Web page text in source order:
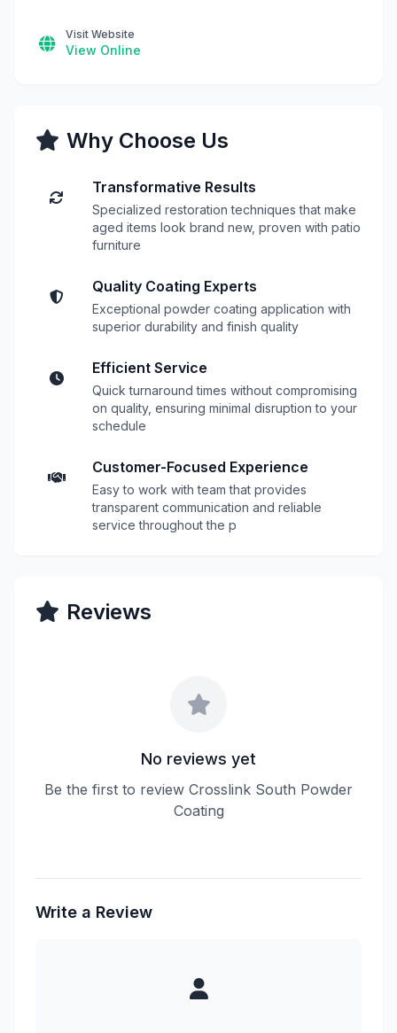
Visit Website
View Online
Why Choose Us
Transformative Results
Specialized restoration techniques that make
aged items look brand new, proven with patio
furniture
Quality Coating Experts
Exceptional powder coating application with
superior durability and finish quality
Efficient Service
Quick turnaround times without compromising
on quality, ensuring minimal disruption to your
schedule
Customer-Focused Experience
Easy to work with team that provides
transparent communication and reliable
service throughout the p
Reviews
No reviews yet
Be the first to review Crosslink South Powder
Coating
Write a Review